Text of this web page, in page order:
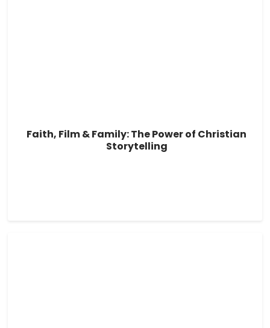
Faith, Film & Family: The Power of Christian
Storytelling